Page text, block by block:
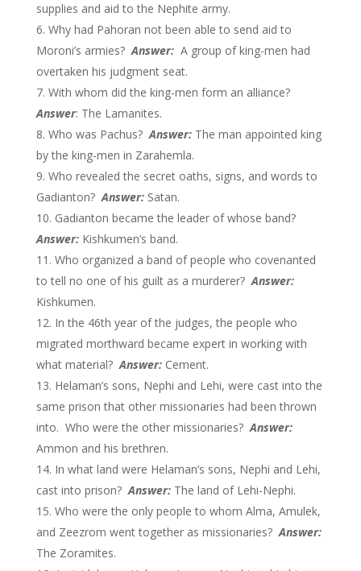
supplies and aid to the Nephite army.
Why had Pahoran not been able to send aid to
Moroni’s armies? Answer: A group of king-men had
overtaken his judgment seat.
With whom did the king-men form an alliance?
Answer: The Lamanites.
Who was Pachus? Answer: The man appointed king
by the king-men in Zarahemla.
Who revealed the secret oaths, signs, and words to
Gadianton? Answer:Satan.
Gadianton became the leader of whose band?
Answer:Kishkumen’s band.
Who organized a band of people who covenanted
to tell no one of his guilt as a murderer?Answer:
Kishkumen.
In the 46th year of the judges, the people who
migrated morthward became expert in working with
what material? Answer: Cement.
Helaman’s sons, Nephi and Lehi, were cast into the
same prison that other missionaries had been thrown
into. Who were the other missionaries?Answer:
Ammon and his brethren.
In what land were Helaman’s sons, Nephi and Lehi,
cast into prison?Answer:The land of Lehi-Nephi.
Who were the only people to whom Alma, Amulek,
and Zeezrom went together as missionaries?Answer:
The Zoramites.